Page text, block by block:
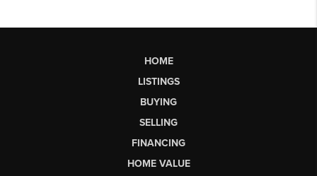
HOME
LISTINGS
BUYING
SELLING
FINANCING
HOME VALUE